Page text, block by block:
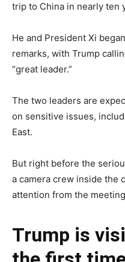
trip to China in nearly ten
He and President Xi
remarks, with Trump
“great leader.”
The two leaders are
on sensitive issues,
East.
But right before the
a camera crew inside the
attention from the
Trump is